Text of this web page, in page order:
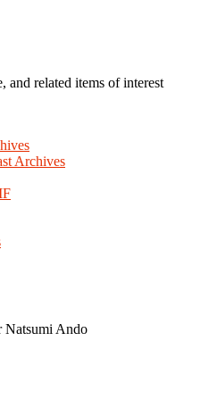
and related items of interest
Archives
Ando